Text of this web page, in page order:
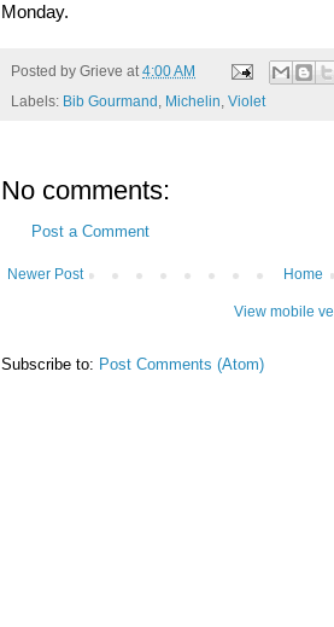
Monday.
Posted by Grieve at4:00 AM
Labels: Bib Gourmand , Michelin, Violet
No comments:
Post a Comment
Newer Post Home
View mobile
Subscribe to: Post Comments (Atom)